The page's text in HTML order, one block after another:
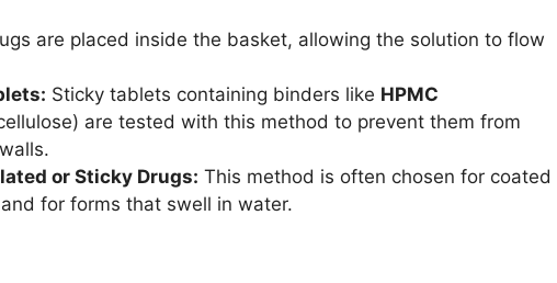
are placed inside the basket, allowing the solution to flow
Sticky tablets containing binders like HPMC
are tested with this method to prevent them from
or Sticky Drugs: This method is often chosen for coated
for forms that swell in water.